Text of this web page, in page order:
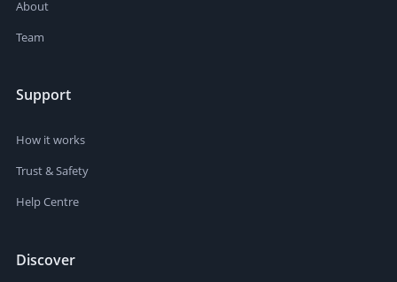
About
Team
Support
How it works
Trust & Safety
Help Centre
Discover